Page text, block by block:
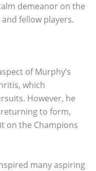
demeanor on the
fellow players.
of Murphy’s
which
However, he
to form,
on the Champions
many aspiring